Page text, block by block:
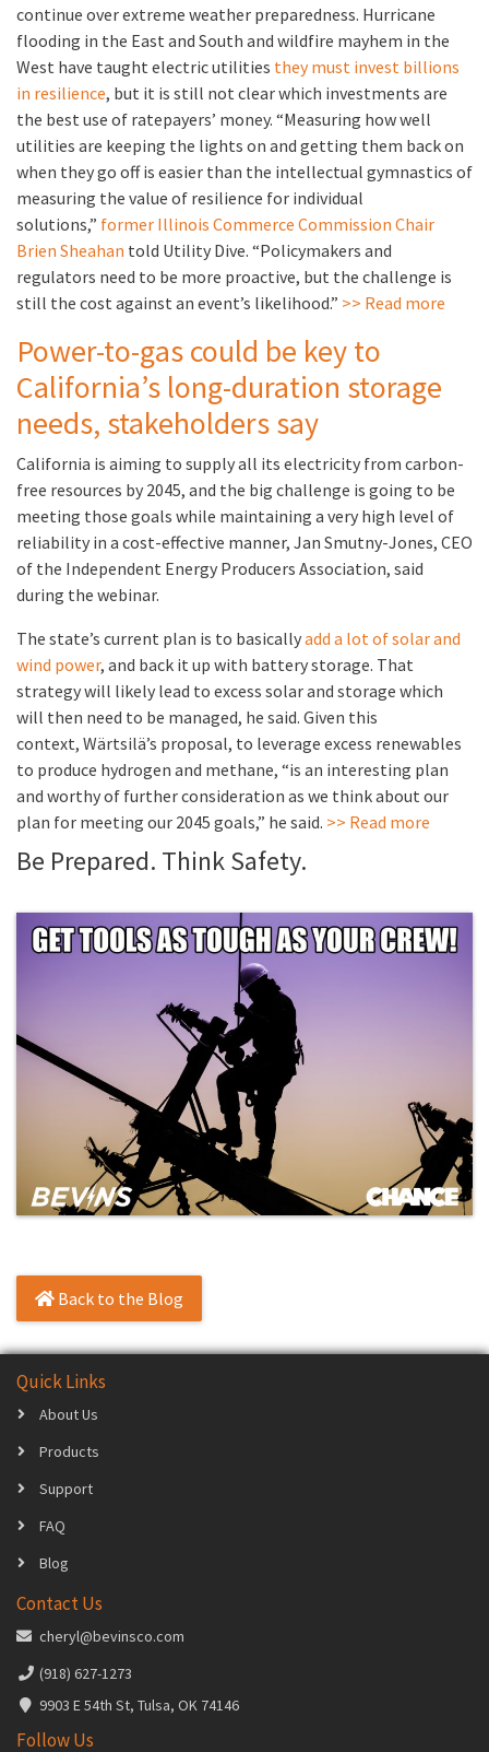
continue over extreme weather preparedness. Hurricane
flooding in the East and South and wildfire mayhem in the
West have taught electric utilities they must invest billions
in resilience, but it is still not clear which investments are
the best use of ratepayers’ money. “Measuring how well
utilities are keeping the lights on and getting them back on
when they go off is easier than the intellectual gymnastics of
measuring the value of resilience for individual
solutions,” former Illinois Commerce Commission Chair
Brien Sheahan told Utility Dive. “Policymakers and
regulators need to be more proactive, but the challenge is
still the cost against an event’s likelihood.” >> Read more
Power-to-gas could be key to
California’s long-duration storage
needs, stakeholders say
California is aiming to supply all its electricity from carbon-
free resources by 2045, and the big challenge is going to be
meeting those goals while maintaining a very high level of
reliability in a cost-effective manner, Jan Smutny-Jones, CEO
of the Independent Energy Producers Association, said
during the webinar.
The state’s current plan is to basicallyadd a lot of solar and
wind power, and back it up with battery storage. That
strategy will likely lead to excess solar and storage which
will then need to be managed, he said. Given this
context, Wärtsilä’s proposal, to leverage excess renewables
to produce hydrogen and methane, “is an interesting plan
and worthy of further consideration as we think about our
plan for meeting our 2045 goals,” he said. >> Read more
Be Prepared. Think Safety.
Back to the Blog
Quick Links
About Us
Products
Support
FAQ
Blog
Contact Us
cheryl@bevinsco.com
(918) 627-1273
9903 E 54th St, Tulsa, OK 74146
Follow Us